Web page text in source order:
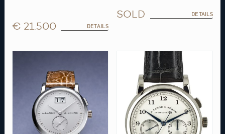
€ 21.500 DETAILS
SOLD DETAILS